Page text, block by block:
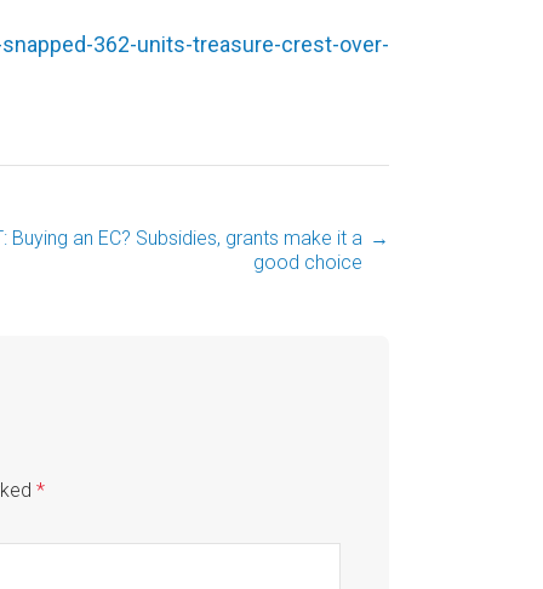
362-units-treasure-crest-over-
Buying an EC? Subsidies, grants make it a
good choice
→
*